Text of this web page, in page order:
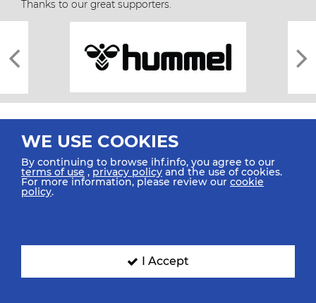
Thanks to our great supporters.
All rights reserved © 2026 IHF
SIGN UP FOR OUR NEWSLETTER
WE USE COOKIES
By continuing to browse ihf.info, you agree to our
terms of use ,privacy policy and the use of cookies.
For more information, please review our cookie
policy.
I Accept